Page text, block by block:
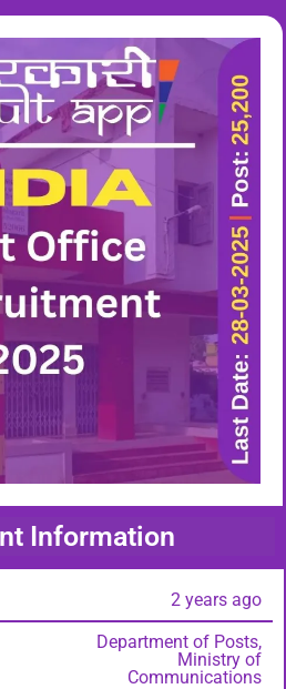
Information
2 years ago
Department of Posts,
Ministry of
Communications